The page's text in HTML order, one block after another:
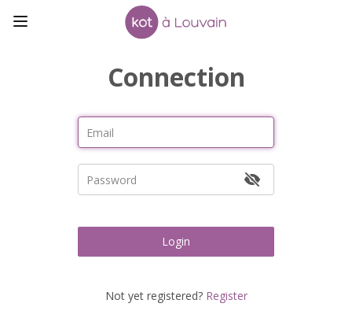
Connection
Login
Not yet registered? Register